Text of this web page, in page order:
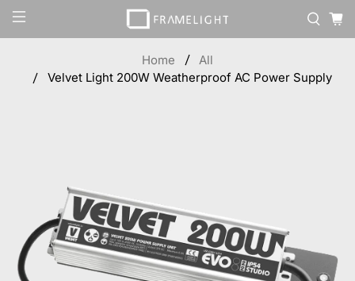
Home
All
Velvet Light 200W Weatherproof AC Power Supply